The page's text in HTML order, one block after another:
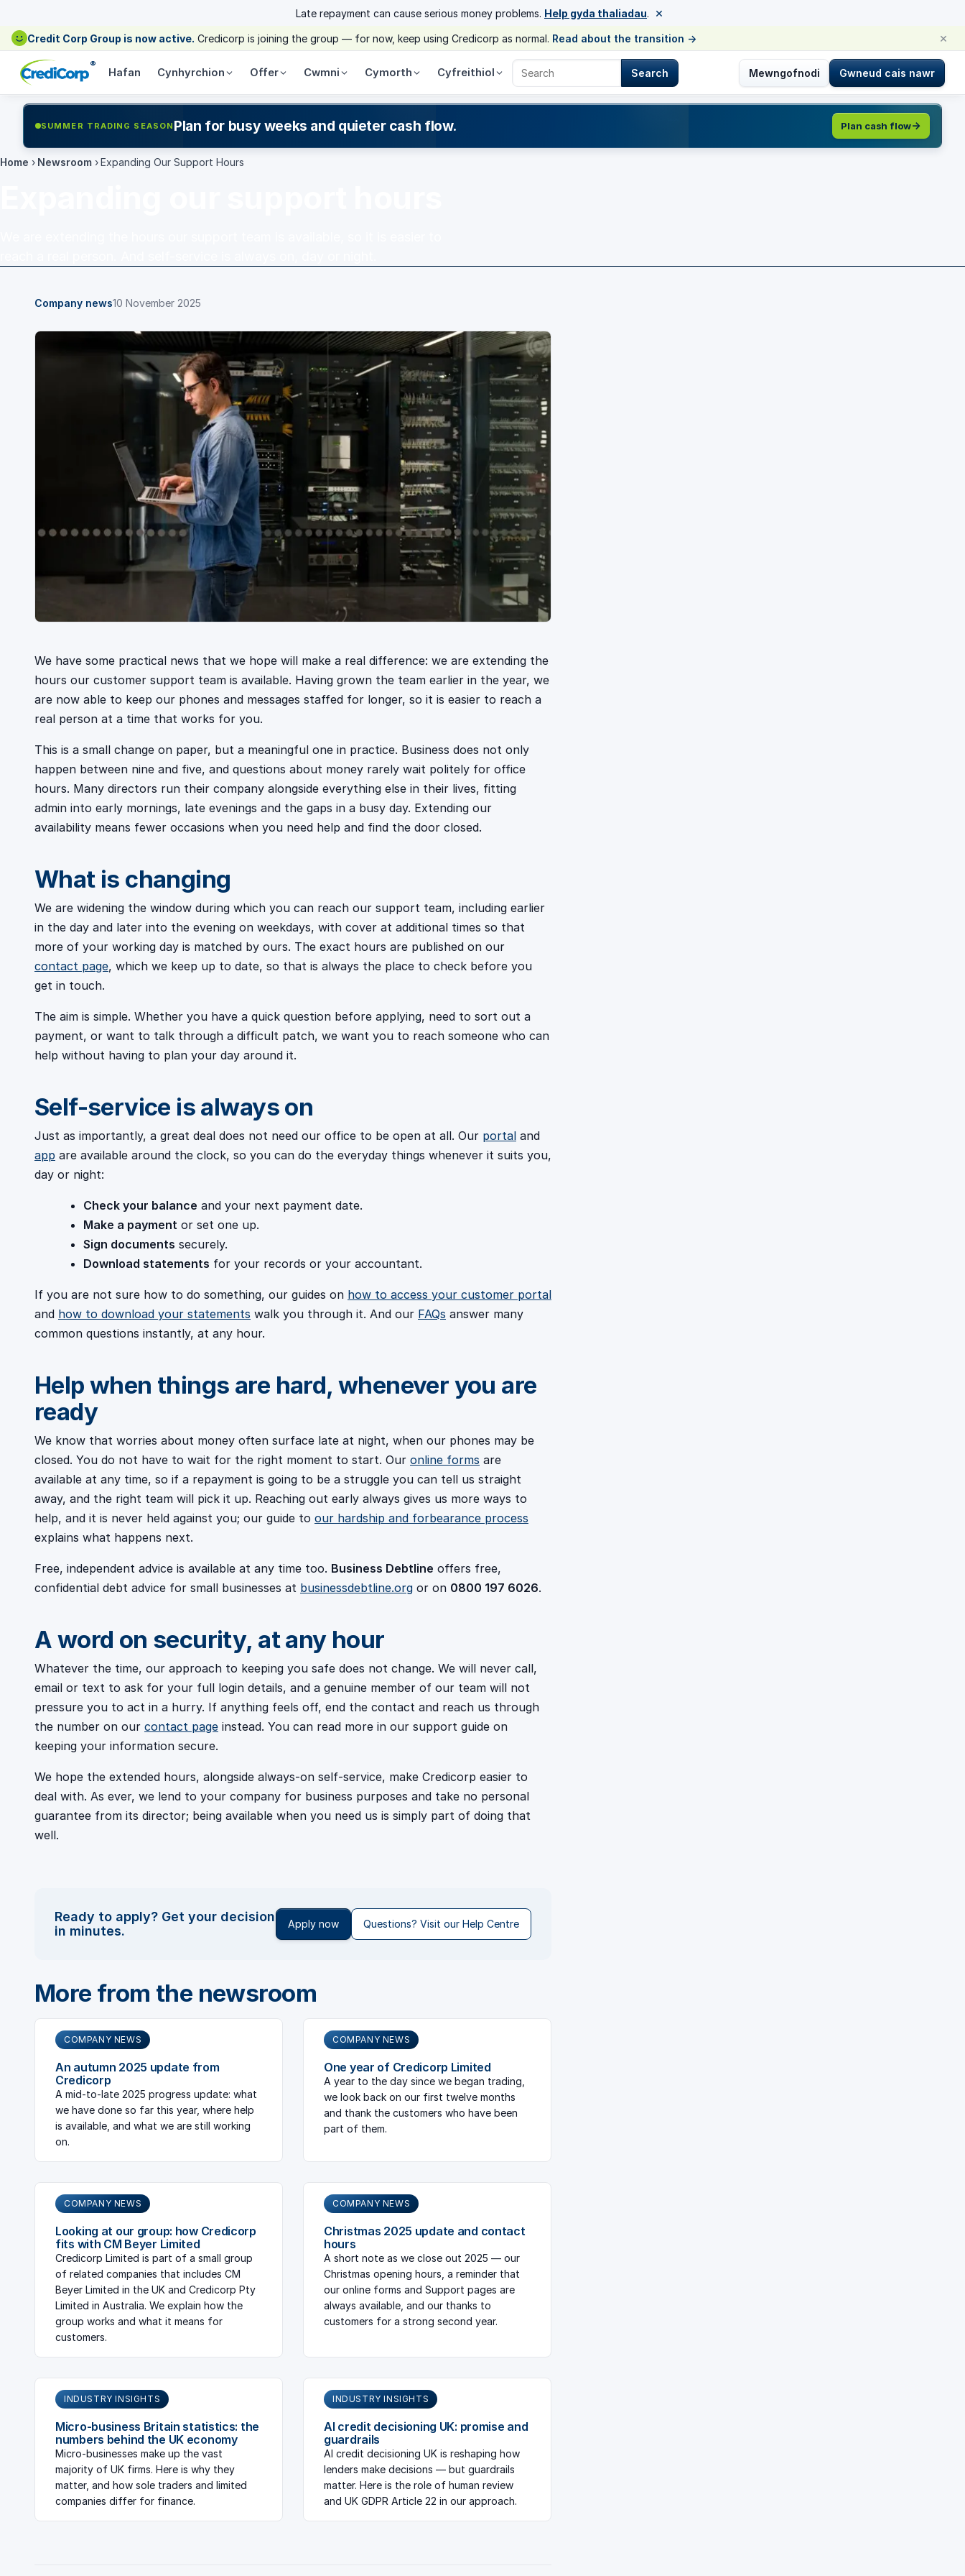
Late repayment can cause serious money problems. Help gyda thaliadau. ×
Credit Corp Group is now active. Credicorp is joining the group — for now, keep using Credicorp as normal. Read about the transition → ×
®
Hafan Cynhyrchion Offer Cwmni Cymorth Cyfreithiol
Search Credicorp
Search Mewngofnodi Gwneud cais nawr
SUMMER TRADING SEASON Plan for busy weeks and quieter cash flow. Plan cash flow
Home › Newsroom › Expanding Our Support Hours
Company news10 November 2025
We have some practical news that we hope will make a real difference: we are extending the
hours our customer support team is available. Having grown the team earlier in the year, we
are now able to keep our phones and messages staffed for longer, so it is easier to reach a
real person at a time that works for you.
This is a small change on paper, but a meaningful one in practice. Business does not only
happen between nine and five, and questions about money rarely wait politely for office
hours. Many directors run their company alongside everything else in their lives, fitting
admin into early mornings, late evenings and the gaps in a busy day. Extending our
availability means fewer occasions when you need help and find the door closed.
What is changing
We are widening the window during which you can reach our support team, including earlier
in the day and later into the evening on weekdays, with cover at additional times so that
more of your working day is matched by ours. The exact hours are published on our
contact page, which we keep up to date, so that is always the place to check before you
get in touch.
The aim is simple. Whether you have a quick question before applying, need to sort out a
payment, or want to talk through a difficult patch, we want you to reach someone who can
help without having to plan your day around it.
Self-service is always on
Just as importantly, a great deal does not need our office to be open at all. Our portal and
app are available around the clock, so you can do the everyday things whenever it suits you,
day or night:
Check your balance and your next payment date.
Make a payment or set one up.
Sign documents securely.
Download statements for your records or your accountant.
If you are not sure how to do something, our guides on how to access your customer portal
and how to download your statements walk you through it. And our FAQs answer many
common questions instantly, at any hour.
Help when things are hard, whenever you are
ready
We know that worries about money often surface late at night, when our phones may be
closed. You do not have to wait for the right moment to start. Our online forms are
available at any time, so if a repayment is going to be a struggle you can tell us straight
away, and the right team will pick it up. Reaching out early always gives us more ways to
help, and it is never held against you; our guide to our hardship and forbearance process
explains what happens next.
Free, independent advice is available at any time too. Business Debtline offers free,
confidential debt advice for small businesses at businessdebtline.org or on 0800 197 6026.
A word on security, at any hour
Whatever the time, our approach to keeping you safe does not change. We will never call,
email or text to ask for your full login details, and a genuine member of our team will not
pressure you to act in a hurry. If anything feels off, end the contact and reach us through
the number on our contact page instead. You can read more in our support guide on
keeping your information secure.
We hope the extended hours, alongside always-on self-service, make Credicorp easier to
deal with. As ever, we lend to your company for business purposes and take no personal
guarantee from its director; being available when you need us is simply part of doing that
well.
Ready to apply? Get your decision
in minutes.
Apply now Questions? Visit our Help Centre
More from the newsroom
COMPANY NEWS
An autumn 2025 update from
Credicorp
A mid-to-late 2025 progress update: what
we have done so far this year, where help
is available, and what we are still working
on.
COMPANY NEWS
One year of Credicorp Limited
A year to the day since we began trading,
we look back on our first twelve months
and thank the customers who have been
part of them.
COMPANY NEWS
Looking at our group: how Credicorp
fits with CM Beyer Limited
Credicorp Limited is part of a small group
of related companies that includes CM
Beyer Limited in the UK and Credicorp Pty
Limited in Australia. We explain how the
group works and what it means for
customers.
COMPANY NEWS
Christmas 2025 update and contact
hours
A short note as we close out 2025 — our
Christmas opening hours, a reminder that
our online forms and Support pages are
always available, and our thanks to
customers for a strong second year.
INDUSTRY INSIGHTS
Micro-business Britain statistics: the
numbers behind the UK economy
Micro-businesses make up the vast
majority of UK firms. Here is why they
matter, and how sole traders and limited
companies differ for finance.
INDUSTRY INSIGHTS
AI credit decisioning UK: promise and
guardrails
AI credit decisioning UK is reshaping how
lenders make decisions — but guardrails
matter. Here is the role of human review
and UK GDPR Article 22 in our approach.